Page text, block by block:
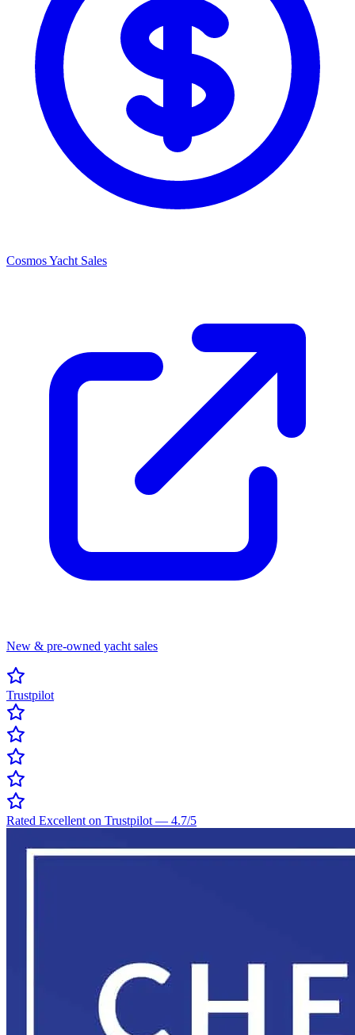
Cosmos Yacht Sales
New & pre-owned yacht sales
Trustpilot
Rated Excellent on Trustpilot — 4.7/5